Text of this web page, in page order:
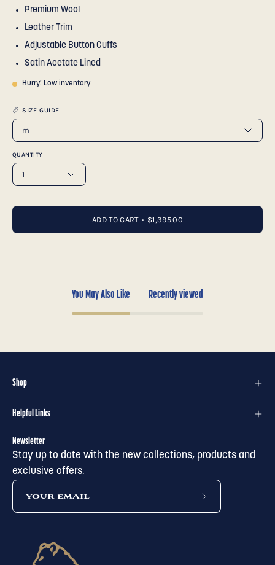
Premium Wool
Leather Trim
Adjustable Button Cuffs
Satin Acetate Lined
Hurry! Low inventory
SIZE GUIDE
m
QUANTITY
1
ADD TO CART $1,395.00
You May Also Like Recently viewed
Shop
Helpful Links
Newsletter
Stay up to date with the new collections, products and
exclusive offers.
subscribe